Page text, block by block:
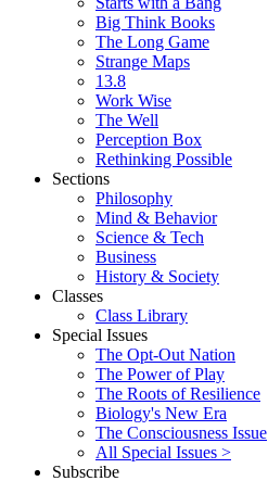
Big Think Books
The Long Game
Strange Maps
13.8
Work Wise
The Well
Perception Box
Rethinking Possible
Sections
Philosophy
Mind & Behavior
Science & Tech
Business
History & Society
Classes
Class Library
Special Issues
The Opt-Out Nation
The Power of Play
The Roots of Resilience
Biology's New Era
The Consciousness Issue
All Special Issues >
Subscribe